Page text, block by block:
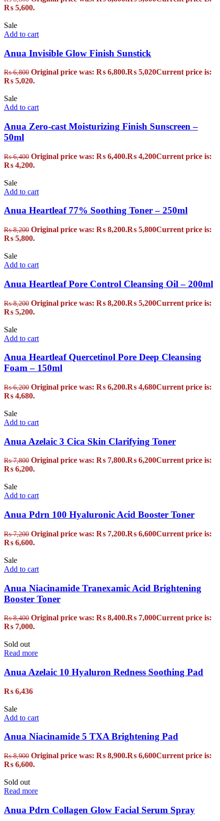
₨ 5,600.
Sale
Add to cart
Anua Invisible Glow Finish Sunstick
₨6,800 Original price was: ₨ 6,800.₨ 5,020Current price is:
₨ 5,020.
Sale
Add to cart
Anua Zero-cast Moisturizing Finish Sunscreen –
50ml
₨6,400 Original price was: ₨ 6,400.₨ 4,200Current price is:
₨ 4,200.
Sale
Add to cart
Anua Heartleaf 77% Soothing Toner – 250ml
₨8,200 Original price was: ₨ 8,200.₨ 5,800Current price is:
₨ 5,800.
Sale
Add to cart
Anua Heartleaf Pore Control Cleansing Oil – 200ml
₨8,200 Original price was: ₨ 8,200.₨ 5,200Current price is:
₨ 5,200.
Sale
Add to cart
Anua Heartleaf Quercetinol Pore Deep Cleansing
Foam – 150ml
₨6,200 Original price was: ₨ 6,200.₨ 4,680Current price is:
₨ 4,680.
Sale
Add to cart
Anua Azelaic 3 Cica Skin Clarifying Toner
₨7,800 Original price was: ₨ 7,800.₨ 6,200Current price is:
₨ 6,200.
Sale
Add to cart
Anua Pdrn 100 Hyaluronic Acid Booster Toner
₨7,200 Original price was: ₨ 7,200.₨ 6,600Current price is:
₨ 6,600.
Sale
Add to cart
Anua Niacinamide Tranexamic Acid Brightening
Booster Toner
₨8,400 Original price was: ₨ 8,400.₨ 7,000Current price is:
₨ 7,000.
Sold out
Read more
Anua Azelaic 10 Hyaluron Redness Soothing Pad
₨ 6,436
Sale
Add to cart
Anua Niacinamide 5 TXA Brightening Pad
₨8,900 Original price was: ₨ 8,900.₨ 6,600Current price is:
₨ 6,600.
Sold out
Read more
Anua Pdrn Collagen Glow Facial Serum Spray